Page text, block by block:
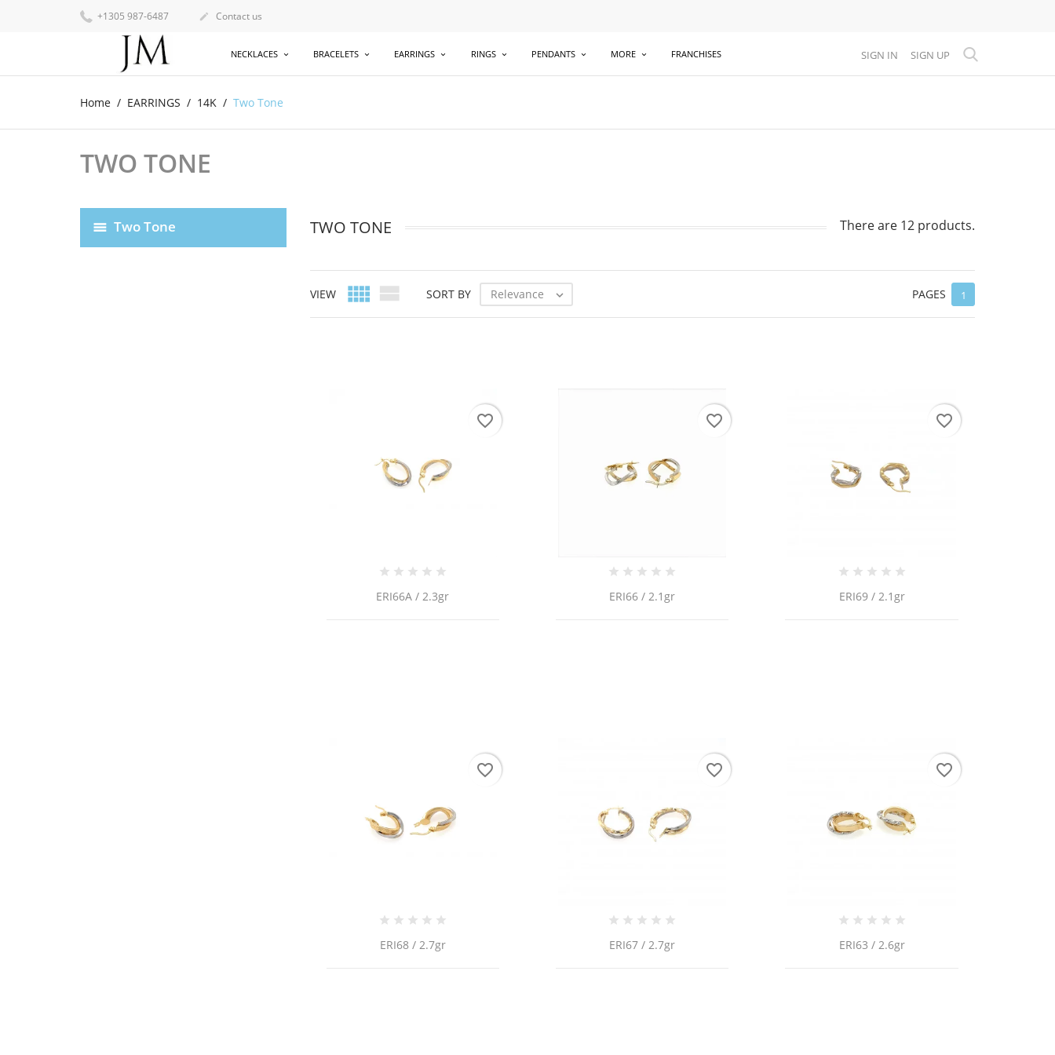
+1305 987-6487  Contact us
NECKLACES BRACELETS EARRINGS RINGS PENDANTS MORE FRANCHISES SIGN IN SIGN UP
Home EARRINGS 14K Two Tone
TWO TONE
Two Tone TWO TONE There are 12 products.
VIEW   SORT BY Relevance  PAGES 1
ERI66A / 2.3gr
favorite_border
ERI66 / 2.1gr
favorite_border
ERI69 / 2.1gr
favorite_border
ERI68 / 2.7gr
favorite_border
ERI67 / 2.7gr
favorite_border
ERI63 / 2.6gr
favorite_border